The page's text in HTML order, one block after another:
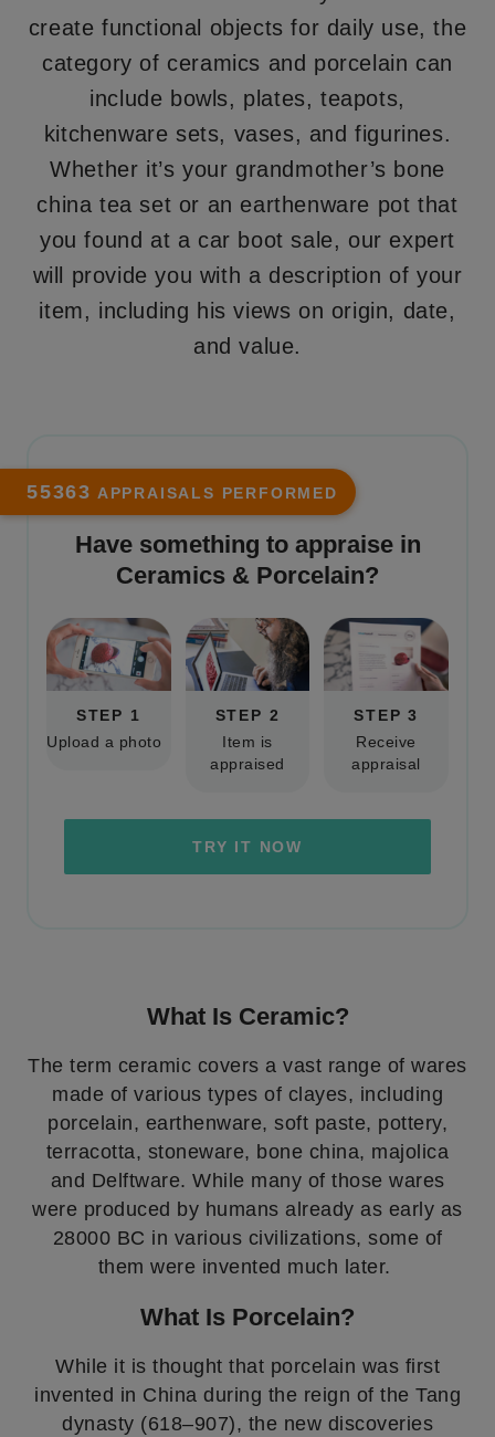
create functional objects for daily use, the
category of ceramics and porcelain can
include bowls, plates, teapots,
kitchenware sets, vases, and figurines.
Whether it’s your grandmother’s bone
china tea set or an earthenware pot that
you found at a car boot sale, our expert
will provide you with a description of your
item, including his views on origin, date,
and value.
55363 APPRAISALS PERFORMED
Have something to appraise in
Ceramics & Porcelain?
STEP 1
Upload a photo
STEP 2
Item is
appraised
STEP 3
Receive
appraisal
TRY IT NOW
What Is Ceramic?
The term ceramic covers a vast range of wares
made of various types of clayes, including
porcelain, earthenware, soft paste, pottery,
terracotta, stoneware, bone china, majolica
and Delftware. While many of those wares
were produced by humans already as early as
28000 BC in various civilizations, some of
them were invented much later.
What Is Porcelain?
While it is thought that porcelain was first
invented in China during the reign of the Tang
dynasty (618–907), the new discoveries